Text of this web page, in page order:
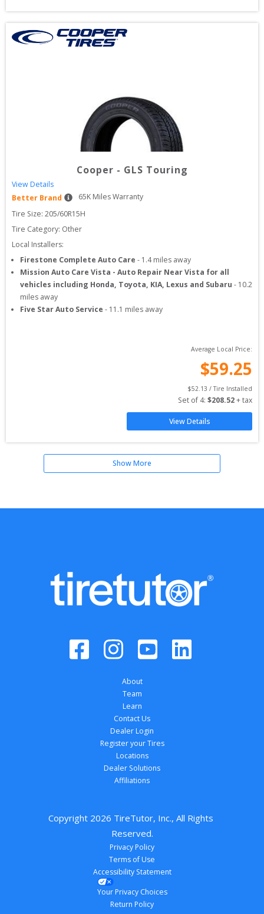
Cooper - GLS Touring
View Details
Better Brand
65K Miles Warranty
Tire Size: 205/60R15H
Tire Category: Other
Local Installers:
Firestone Complete Auto Care - 1.4miles away
Mission Auto Care Vista - Auto Repair Near Vista for all
vehicles including Honda, Toyota, KIA, Lexus and Subaru - 10.2
miles away
Five Star Auto Service - 11.1 miles away
Average Local Price:
$59.25
$52.13 / Tire Installed
Set of 4: $208.52 + tax
View Details
Show More
About
Team
Learn
Contact Us
Dealer Login
Register your Tires
Locations
Dealer Solutions
Affiliations
Copyright 2026 TireTutor, Inc., All Rights
Reserved.
Privacy Policy
Terms of Use
Accessibility Statement
Your Privacy Choices
Return Policy